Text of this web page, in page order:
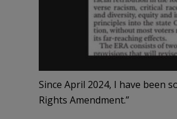
Since April 2024, I have been
Rights Amendment.”